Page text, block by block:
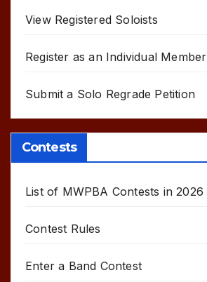
View Registered Soloists
Register as an Individual Member
Submit a Solo Regrade Petition
Contests
List of MWPBA Contests in 2026
Contest Rules
Enter a Band Contest